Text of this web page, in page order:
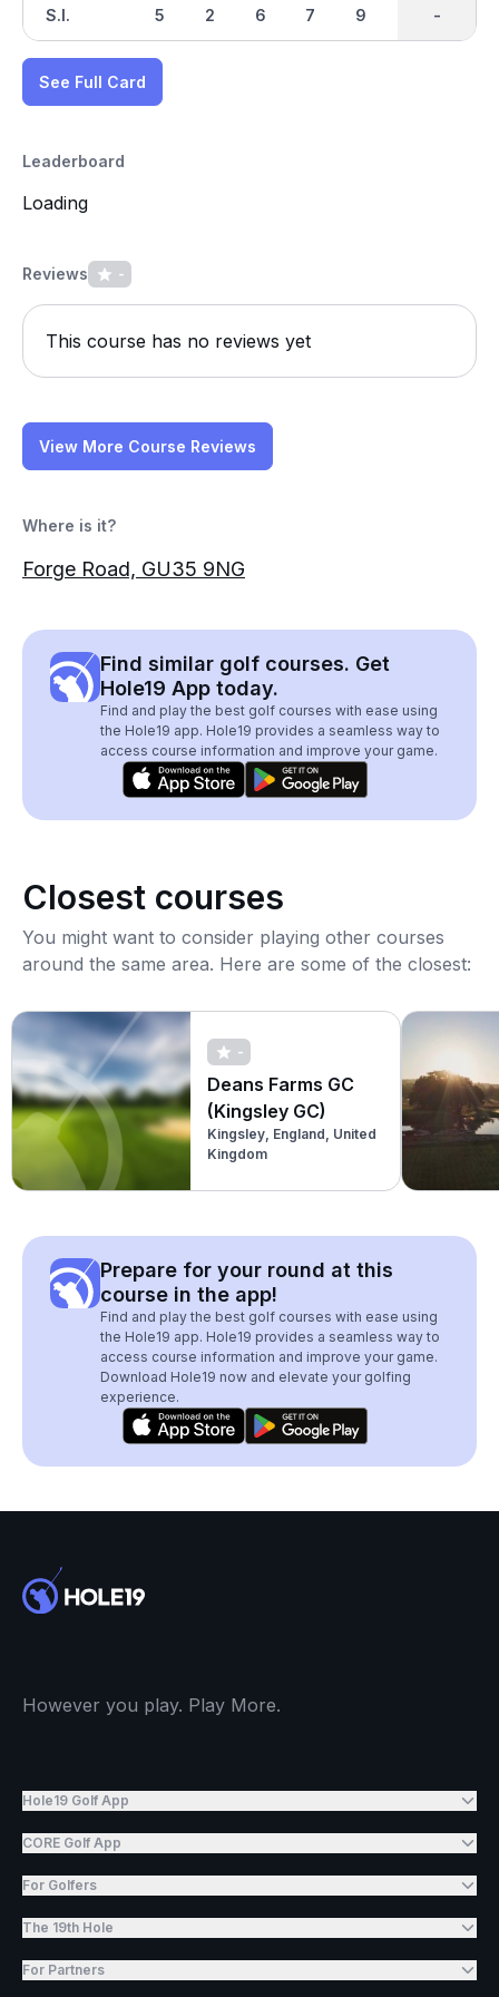
S.I. 5 2 6 7 9 -
-
See Full Card
Leaderboard
Loading
Reviews -
This course has no reviews yet
View More Course Reviews
Where is it?
Forge Road, GU35 9NG
Find similar golf courses. Get
Hole19 App today.
Find and play the best golf courses with ease using
the Hole19 app. Hole19 provides a seamless way to
access course information and improve your game.
Closest courses
You might want to consider playing other courses
around the same area. Here are some of the closest:
-
Deans Farms GC
(Kingsley GC)
Kingsley, England, United
Kingdom
Prepare for your round at this
course in the app!
Find and play the best golf courses with ease using
the Hole19 app. Hole19 provides a seamless way to
access course information and improve your game.
Download Hole19 now and elevate your golfing
experience.
However you play. Play More.
Hole19 Golf App
CORE Golf App
For Golfers
The 19th Hole
For Partners